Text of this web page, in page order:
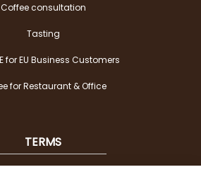
Coffee consultation
Tasting
for EU Business Customers
for Restaurant & Office
TERMS